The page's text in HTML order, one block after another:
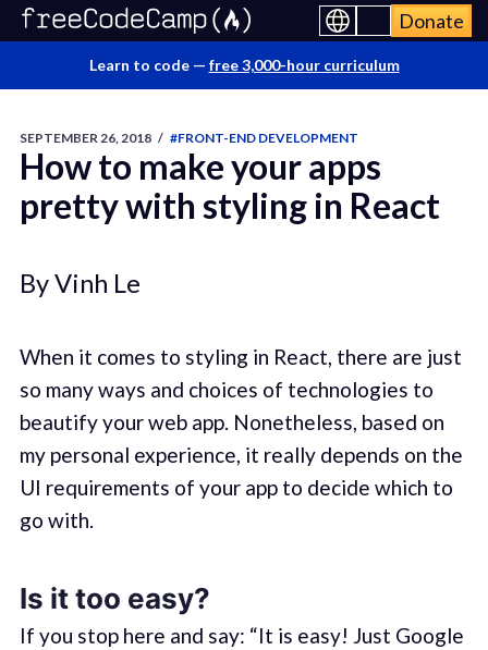
Donate
Learn to code — free 3,000-hour curriculum
SEPTEMBER 26, 2018 / #FRONT-END DEVELOPMENT
How to make your apps
pretty with styling in React
By Vinh Le
When it comes to styling in React, there are just
so many ways and choices of technologies to
beautify your web app. Nonetheless, based on
my personal experience, it really depends on the
UI requirements of your app to decide which to
go with.
Is it too easy?
If you stop here and say: “It is easy! Just Google